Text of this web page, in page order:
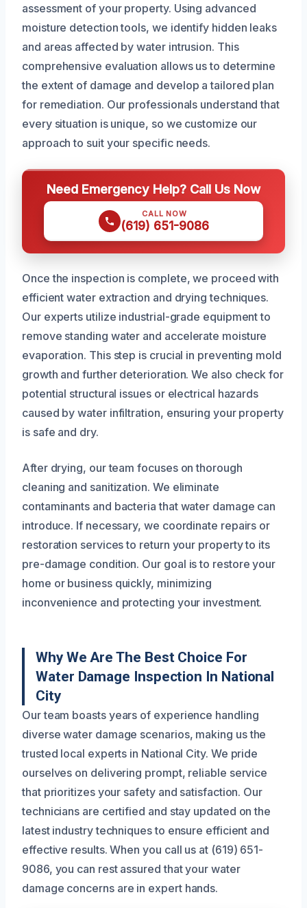
assessment of your property. Using advanced
moisture detection tools, we identify hidden leaks
and areas affected by water intrusion. This
comprehensive evaluation allows us to determine
the extent of damage and develop a tailored plan
for remediation. Our professionals understand that
every situation is unique, so we customize our
approach to suit your specific needs.
Need Emergency Help? Call Us Now
CALL NOW
(619) 651-9086
Once the inspection is complete, we proceed with
efficient water extraction and drying techniques.
Our experts utilize industrial-grade equipment to
remove standing water and accelerate moisture
evaporation. This step is crucial in preventing mold
growth and further deterioration. We also check for
potential structural issues or electrical hazards
caused by water infiltration, ensuring your property
is safe and dry.
After drying, our team focuses on thorough
cleaning and sanitization. We eliminate
contaminants and bacteria that water damage can
introduce. If necessary, we coordinate repairs or
restoration services to return your property to its
pre-damage condition. Our goal is to restore your
home or business quickly, minimizing
inconvenience and protecting your investment.
Why We Are The Best Choice For
Water Damage Inspection In National
City
Our team boasts years of experience handling
diverse water damage scenarios, making us the
trusted local experts in National City. We pride
ourselves on delivering prompt, reliable service
that prioritizes your safety and satisfaction. Our
technicians are certified and stay updated on the
latest industry techniques to ensure efficient and
effective results. When you call us at (619) 651-
9086, you can rest assured that your water
damage concerns are in expert hands.